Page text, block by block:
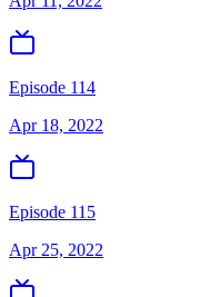
Episode 114
Apr 18, 2022
Episode 115
Apr 25, 2022